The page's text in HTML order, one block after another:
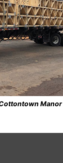
Roof Trusses